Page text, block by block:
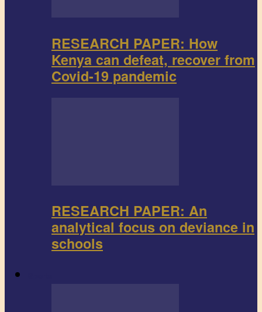
RESEARCH PAPER: How
Kenya can defeat, recover from
Covid-19 pandemic
RESEARCH PAPER: An
analytical focus on deviance in
schools